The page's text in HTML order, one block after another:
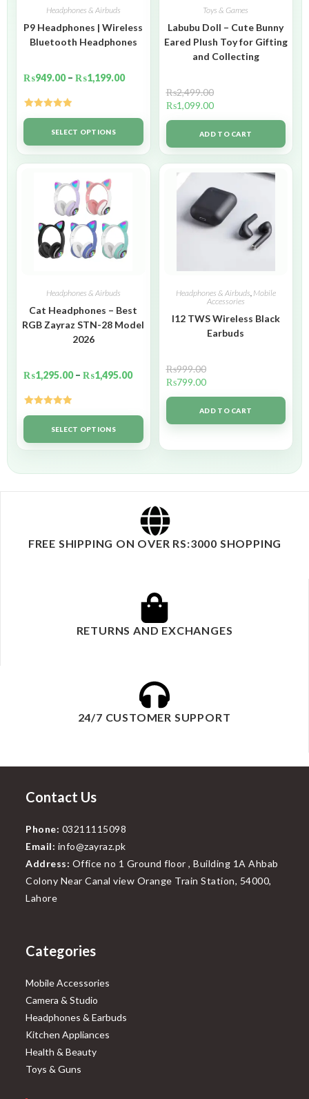
Headphones & Airbuds
P9 Headphones | Wireless
Bluetooth Headphones
₨949.00 – ₨1,199.00
Rated5.00
out of 5SELECT OPTIONS
Toys & Games
Labubu Doll – Cute Bunny
Eared Plush Toy for Gifting
and Collecting
₨2,499.00
₨1,099.00
ADD TO CART
Headphones & Airbuds
Cat Headphones – Best
RGB Zayraz STN-28 Model
2026
₨1,295.00 – ₨1,495.00
Rated5.00
out of 5SELECT OPTIONS
Headphones & Airbuds, Mobile
Accessories
I12 TWS Wireless Black
Earbuds
₨999.00
₨799.00
ADD TO CART
FREE SHIPPING ON OVER RS:3000 SHOPPING
RETURNS AND EXCHANGES
24/7 CUSTOMER SUPPORT
Contact Us
Phone: 03211115098
Email: info@zayraz.pk
Address: Office no 1 Ground floor , Building 1A Ahbab
Colony Near Canal view Orange Train Station, 54000,
Lahore
Categories
Mobile Accessories
Camera & Studio
Headphones & Earbuds
Kitchen Appliances
Health & Beauty
Toys & Guns